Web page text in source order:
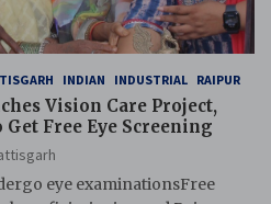
INDIAN INDUSTRIAL RAIPUR
Vision Care Project,
Free Eye Screening
eye examinationsFree